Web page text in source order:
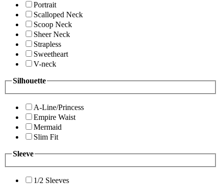
Portrait
Scalloped Neck
Scoop Neck
Sheer Neck
Strapless
Sweetheart
V-neck
Silhouette
A-Line/Princess
Empire Waist
Mermaid
Slim Fit
Sleeve
1/2 Sleeves